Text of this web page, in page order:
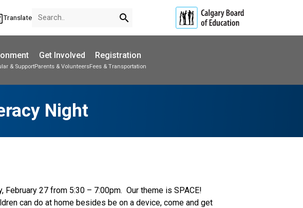
Translate search
& Support
Get Involved
Parents & Volunteers
Registration
Fees & Transportation
Night
27 from 5:30 – 7:00pm.  Our theme is SPACE!
can do at home besides be on a device, come and get